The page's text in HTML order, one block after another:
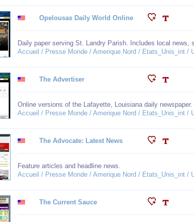
Opelousas Daily World Online
Daily paper serving St. Landry Parish. Includes local news,
Accueil / Presse Monde / Amerique Nord / Etats_Unis_int /
The Advertiser
Online versions of the Lafayette, Louisiana daily newspaper.
Accueil / Presse Monde / Amerique Nord / Etats_Unis_int /
The Advocate: Latest News
Feature articles and headline news.
Accueil / Presse Monde / Amerique Nord / Etats_Unis_int /
The Current Sauce